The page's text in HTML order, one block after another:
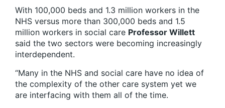
With 100,000 beds and 1.3 million workers in the
NHS versus more than 300,000 beds and 1.5
million workers in social care Professor Willett
said the two sectors were becoming increasingly
interdependent.
“Many in the NHS and social care have no idea of
the complexity of the other care system yet we
are interfacing with them all of the time.